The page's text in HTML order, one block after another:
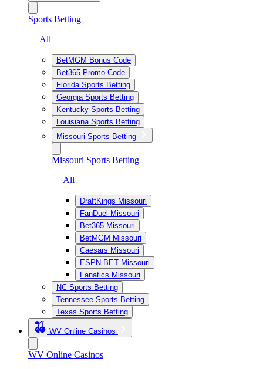
Sports Betting
— All
BetMGM Bonus Code
Bet365 Promo Code
Florida Sports Betting
Georgia Sports Betting
Kentucky Sports Betting
Louisiana Sports Betting
Missouri Sports Betting
Missouri Sports Betting
— All
DraftKings Missouri
FanDuel Missouri
Bet365 Missouri
BetMGM Missouri
Caesars Missouri
ESPN BET Missouri
Fanatics Missouri
NC Sports Betting
Tennessee Sports Betting
Texas Sports Betting
WV Online Casinos
WV Online Casinos